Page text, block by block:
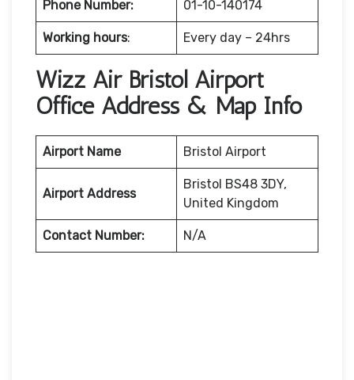
Phone Number: 01-10-140174
Working hours: Every day – 24hrs
Wizz Air Bristol Airport
Office Address & Map Info
Airport Name Bristol Airport
Airport Address
Bristol BS48 3DY,
United Kingdom
Contact Number: N/A